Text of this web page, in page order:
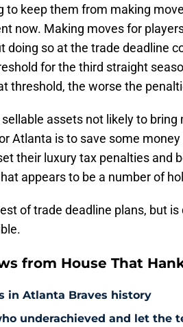
to keep them from making
now. Making moves for
doing so at the trade deadline
for the third straight
threshold, the worse the
assets not likely to
Atlanta is to save some
their luxury tax penalties and
appears to be a number of
of trade deadline plans, but
from House That
in Atlanta Braves history
underachieved and let the